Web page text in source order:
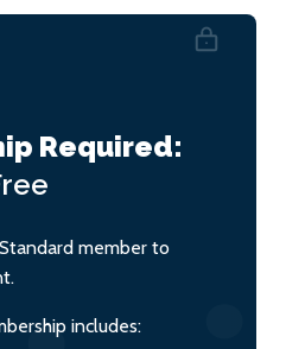
Required:
member to
includes: